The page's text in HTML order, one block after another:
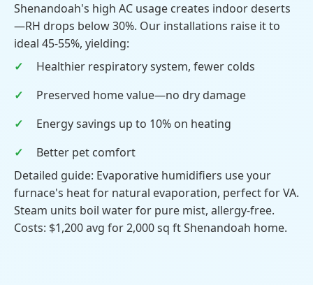
Shenandoah's high AC usage creates indoor deserts
—RH drops below 30%. Our installations raise it to
ideal 45-55%, yielding:
Healthier respiratory system, fewer colds
Preserved home value—no dry damage
Energy savings up to 10% on heating
Better pet comfort
Detailed guide: Evaporative humidifiers use your
furnace's heat for natural evaporation, perfect for VA.
Steam units boil water for pure mist, allergy-free.
Costs: $1,200 avg for 2,000 sq ft Shenandoah home.